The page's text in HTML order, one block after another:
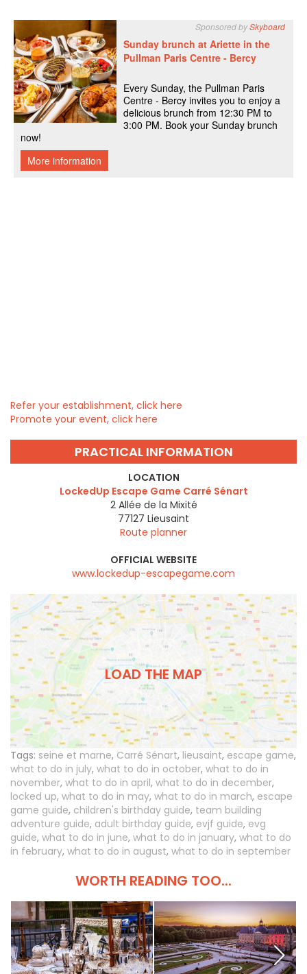
Refer your establishment, click here
Promote your event, click here
PRACTICAL INFORMATION
LOCATION
LockedUp Escape Game Carré Sénart
2 Allée de la Mixité
77127 Lieusaint
Route planner
OFFICIAL WEBSITE
www.lockedup-escapegame.com
LOAD THE MAP
Tags: seine et marne, Carré Sénart, lieusaint, escape game,
what to do in july, what to do in october, what to do in
november, what to do in april, what to do in december,
locked up, what to do in may, what to do in march, escape
game guide, children's birthday guide, team building
adventure guide, adult birthday guide, evjf guide, evg
guide, what to do in june, what to do in january, what to do
in february, what to do in august, what to do in september
WORTH READING TOO...